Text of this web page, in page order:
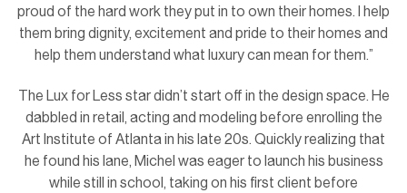
proud of the hard work they put in to own their homes. I help
them bring dignity, excitement and pride to their homes and
help them understand what luxury can mean for them.”
The Lux for Less star didn’t start off in the design space. He
dabbled in retail, acting and modeling before enrolling the
Art Institute of Atlanta in his late 20s. Quickly realizing that
he found his lane, Michel was eager to launch his business
while still in school, taking on his first client before